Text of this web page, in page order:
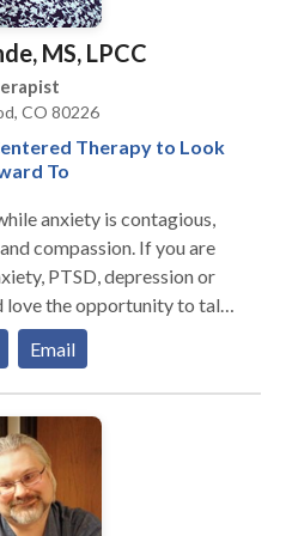
to provide a healing
and openness.
MS, LPCC
CO 80226
Therapy to Look
To
anxiety is contagious,
compassion. If you are
PTSD, depression or
the opportunity to talk
tomorrow would look like.
behavioral tools to
for deeper personal
and joy by creating
non-judgmental, safe and
I use person-centered
meditation, poetry,
Email